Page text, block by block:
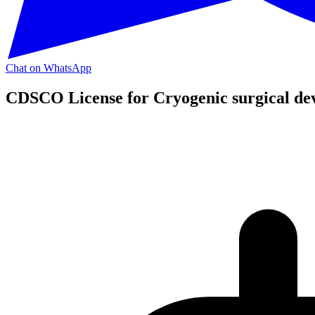
Chat on WhatsApp
CDSCO License for Cryogenic surgical